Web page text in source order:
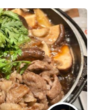
enjoyed cooking and eating